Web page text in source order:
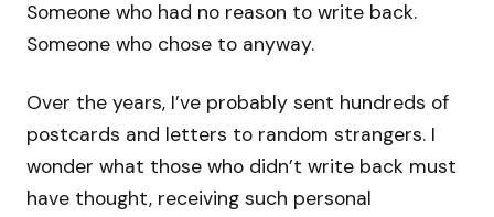
Someone who had no reason to write back.
Someone who chose to anyway.
Over the years, I’ve probably sent hundreds of
postcards and letters to random strangers. I
wonder what those who didn’t write back must
have thought, receiving such personal